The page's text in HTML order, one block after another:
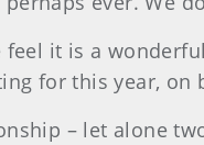
feel it is a
for this year,
– let alone